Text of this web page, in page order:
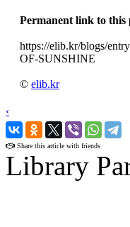
Permanent link to this
https://elib.kr/blogs/
OF-SUNSHINE
© elib.kr
‹
›
Share this article with friends
Library